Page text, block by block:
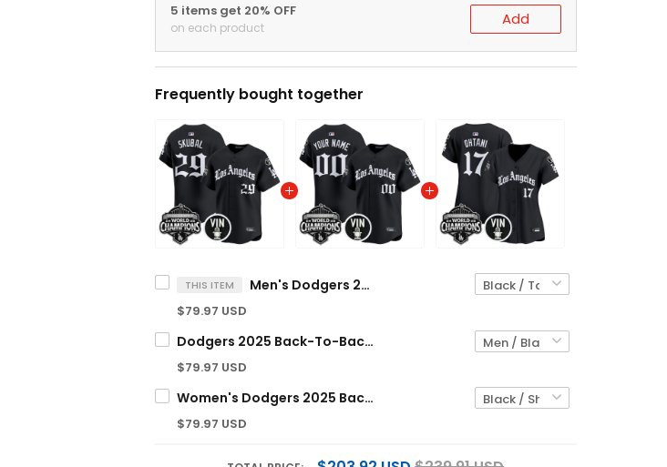
5 items get 20% OFF
on each product Add
Frequently bought together
THIS ITEM Men's Dodgers 2025 Back-To-Back Champions Vapor Premier Limited Jersey - LA Gothic Edition - All Stitched
$79.97 USD
Dodgers 2025 Back-To-Back Champions Vapor Premier Limited Custom Jersey - LA Gothic Edition - All Stitched
$79.97 USD
Women's Dodgers 2025 Back-To-Back Champions Vapor Premier Limited Jersey - LA Gothic Edition - All Stitched
$79.97 USD